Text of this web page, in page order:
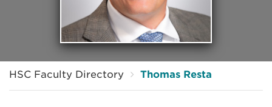
HSC Faculty Directory Thomas Resta